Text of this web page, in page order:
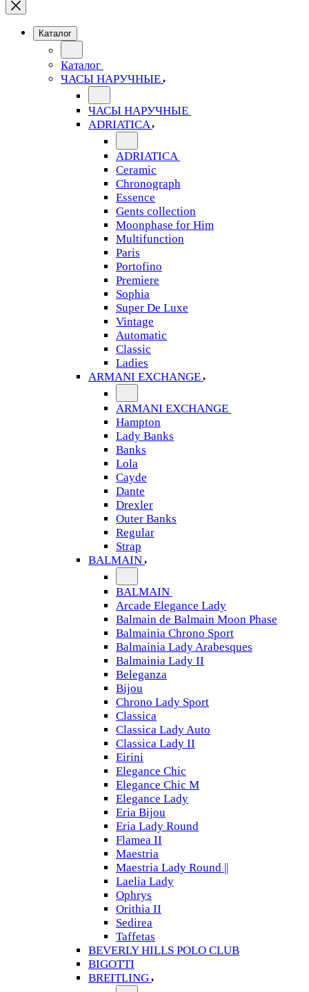
Каталог
Каталог
ЧАСЫ НАРУЧНЫЕ
ЧАСЫ НАРУЧНЫЕ
ADRIATICA
ADRIATICA
Ceramic
Chronograph
Essence
Gents collection
Moonphase for Him
Multifunction
Paris
Portofino
Premiere
Sophia
Super De Luxe
Vintage
Automatic
Classic
Ladies
ARMANI EXCHANGE
ARMANI EXCHANGE
Hampton
Lady Banks
Banks
Lola
Cayde
Dante
Drexler
Outer Banks
Regular
Strap
BALMAIN
BALMAIN
Arcade Elegance Lady
Balmain de Balmain Moon Phase
Balmainia Chrono Sport
Balmainia Lady Arabesques
Balmainia Lady II
Beleganza
Bijou
Chrono Lady Sport
Classica
Classica Lady Auto
Classica Lady II
Eirini
Elegance Chic
Elegance Chic M
Elegance Lady
Eria Bijou
Eria Lady Round
Flamea II
Maestria
Maestria Lady Round ||
Laelia Lady
Ophrys
Orithia II
Sedirea
Taffetas
BEVERLY HILLS POLO CLUB
BIGOTTI
BREITLING